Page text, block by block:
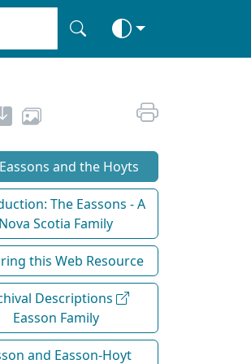
and the Hoyts
The Eassons - A
Nova Scotia Family
this Web Resource
Descriptions
Easson Family
and Easson-Hoyt